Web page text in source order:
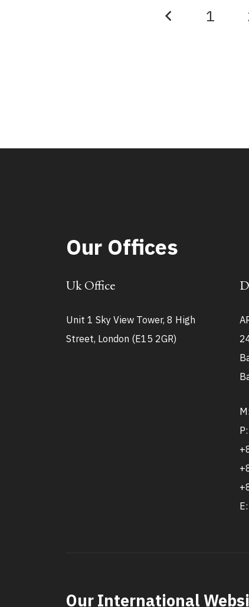
1
Our Offices
Uk Office
Unit 1 Sky View Tower, 8 High
Street, London (E15 2GR)
Our International